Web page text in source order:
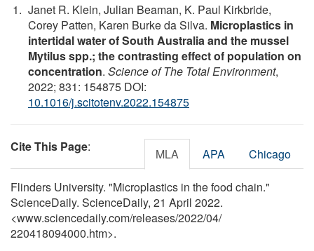
Janet R. Klein, Julian Beaman, K. Paul Kirkbride,
Corey Patten, Karen Burke da Silva. Microplastics in
intertidal water of South Australia and the mussel
Mytilus spp.; the contrasting effect of population on
concentration. Science of The Total Environment,
2022; 831: 154875 DOI:
10.1016/j.scitotenv.2022.154875
Cite This Page: MLA APA Chicago
Flinders University. "Microplastics in the food chain."
ScienceDaily. ScienceDaily, 21 April 2022.
<www.sciencedaily.com/releases/2022/04/
220418094000.htm>.